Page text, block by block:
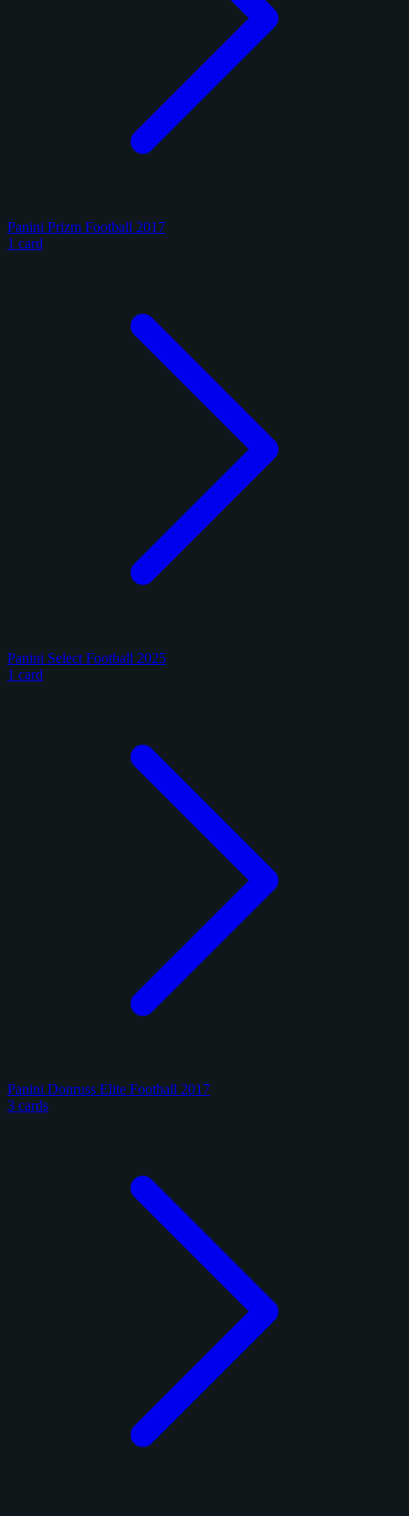
Panini Prizm Football 2017
1 card
Panini Select Football 2025
1 card
Panini Donruss Elite Football 2017
3 cards